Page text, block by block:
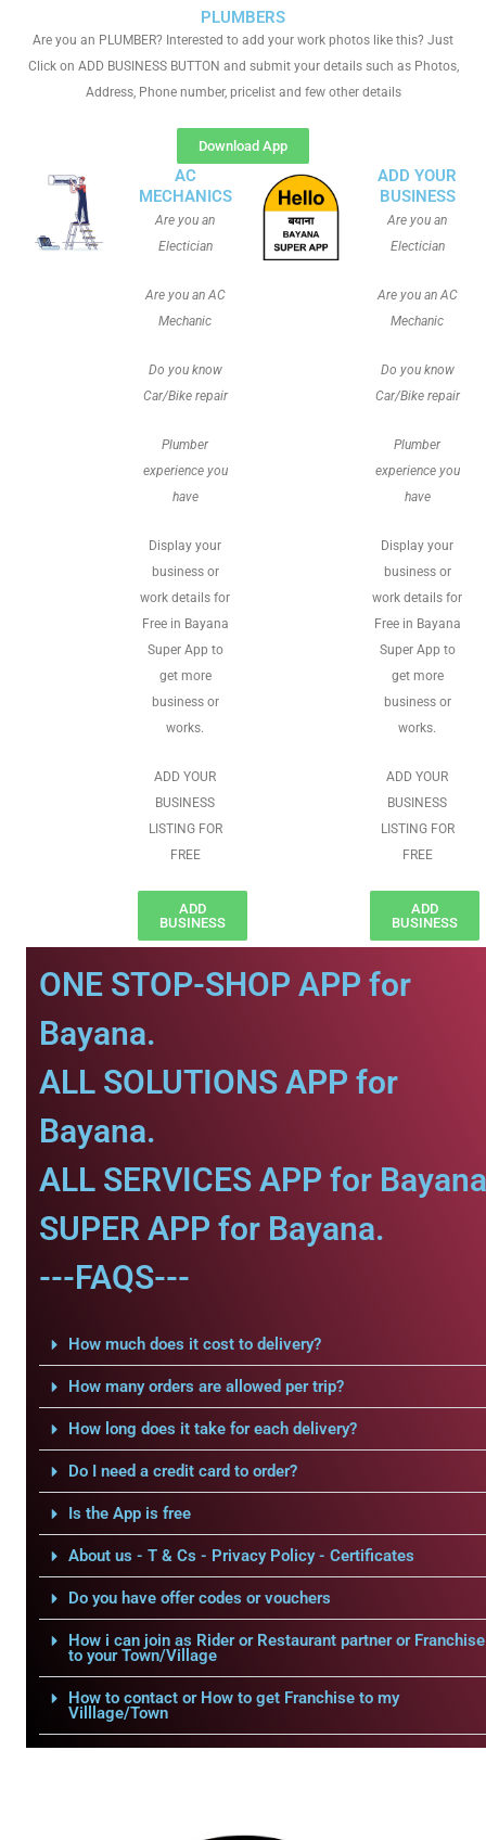
PLUMBERS
Are you an PLUMBER? Interested to add your work photos like this? Just
Click on ADD BUSINESS BUTTON and submit your details such as Photos,
Address, Phone number, pricelist and few other details
Download App
AC
MECHANICS
Are you an
Electician
Are you an AC
Mechanic
Do you know
Car/Bike repair
Plumber
experience you
have
Display your
business or
work details for
Free in Bayana
Super App to
get more
business or
works.
ADD YOUR
BUSINESS
LISTING FOR
FREE
ADD
BUSINESS
ADD YOUR
BUSINESS
Are you an
Electician
Are you an AC
Mechanic
Do you know
Car/Bike repair
Plumber
experience you
have
Display your
business or
work details for
Free in Bayana
Super App to
get more
business or
works.
ADD YOUR
BUSINESS
LISTING FOR
FREE
ADD
BUSINESS
ONE STOP-SHOP APP for
Bayana.
ALL SOLUTIONS APP for
Bayana.
ALL SERVICES APP for
SUPER APP for Bayana.
---FAQS---
How much does it cost to delivery?
How many orders are allowed per trip?
How long does it take for each delivery?
Do I need a credit card to order?
Is the App is free
About us - T & Cs - Privacy Policy - Certificates
Do you have offer codes or vouchers
How i can join as Rider or Restaurant partner or Franchise
to your Town/Village
How to contact or How to get Franchise to my
Villlage/Town